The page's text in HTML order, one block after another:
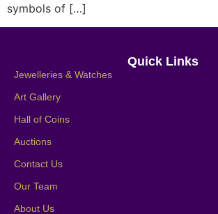
symbols of […]
Quick Links
Jewelleries & Watches
Art Gallery
Hall of Coins
Auctions
Contact Us
Our Team
About Us